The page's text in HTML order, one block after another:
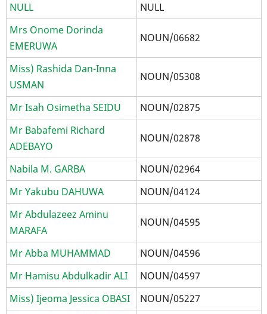
NULL
NULL
Mrs Onome Dorinda
EMERUWA
NOUN/06682
Miss) Rashida Dan-Inna
USMAN
NOUN/05308
Mr Isah Osimetha SEIDU
NOUN/02875
Mr Babafemi Richard
ADEBAYO
NOUN/02878
Nabila M. GARBA
NOUN/02964
Mr Yakubu DAHUWA
NOUN/04124
Mr Abdulazeez Aminu
MARAFA
NOUN/04595
Mr Abba MUHAMMAD
NOUN/04596
Mr Hamisu Abdulkadir ALI
NOUN/04597
Miss) Ijeoma Jessica OBASI
NOUN/05227